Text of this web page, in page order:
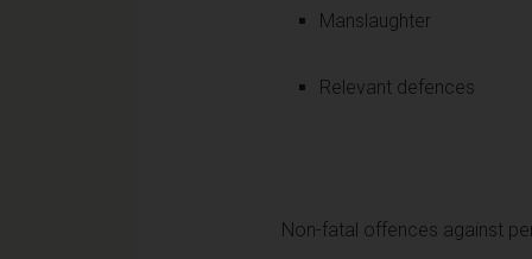
Manslaughter
Relevant defences
Non-fatal offences against